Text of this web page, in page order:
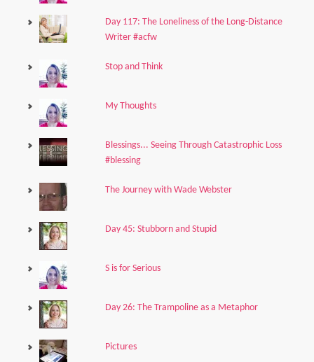
Day 117: The Loneliness of the Long-Distance
Writer #acfw
Stop and Think
My Thoughts
Blessings... Seeing Through Catastrophic Loss
#blessing
The Journey with Wade Webster
Day 45: Stubborn and Stupid
S is for Serious
Day 26: The Trampoline as a Metaphor
Pictures